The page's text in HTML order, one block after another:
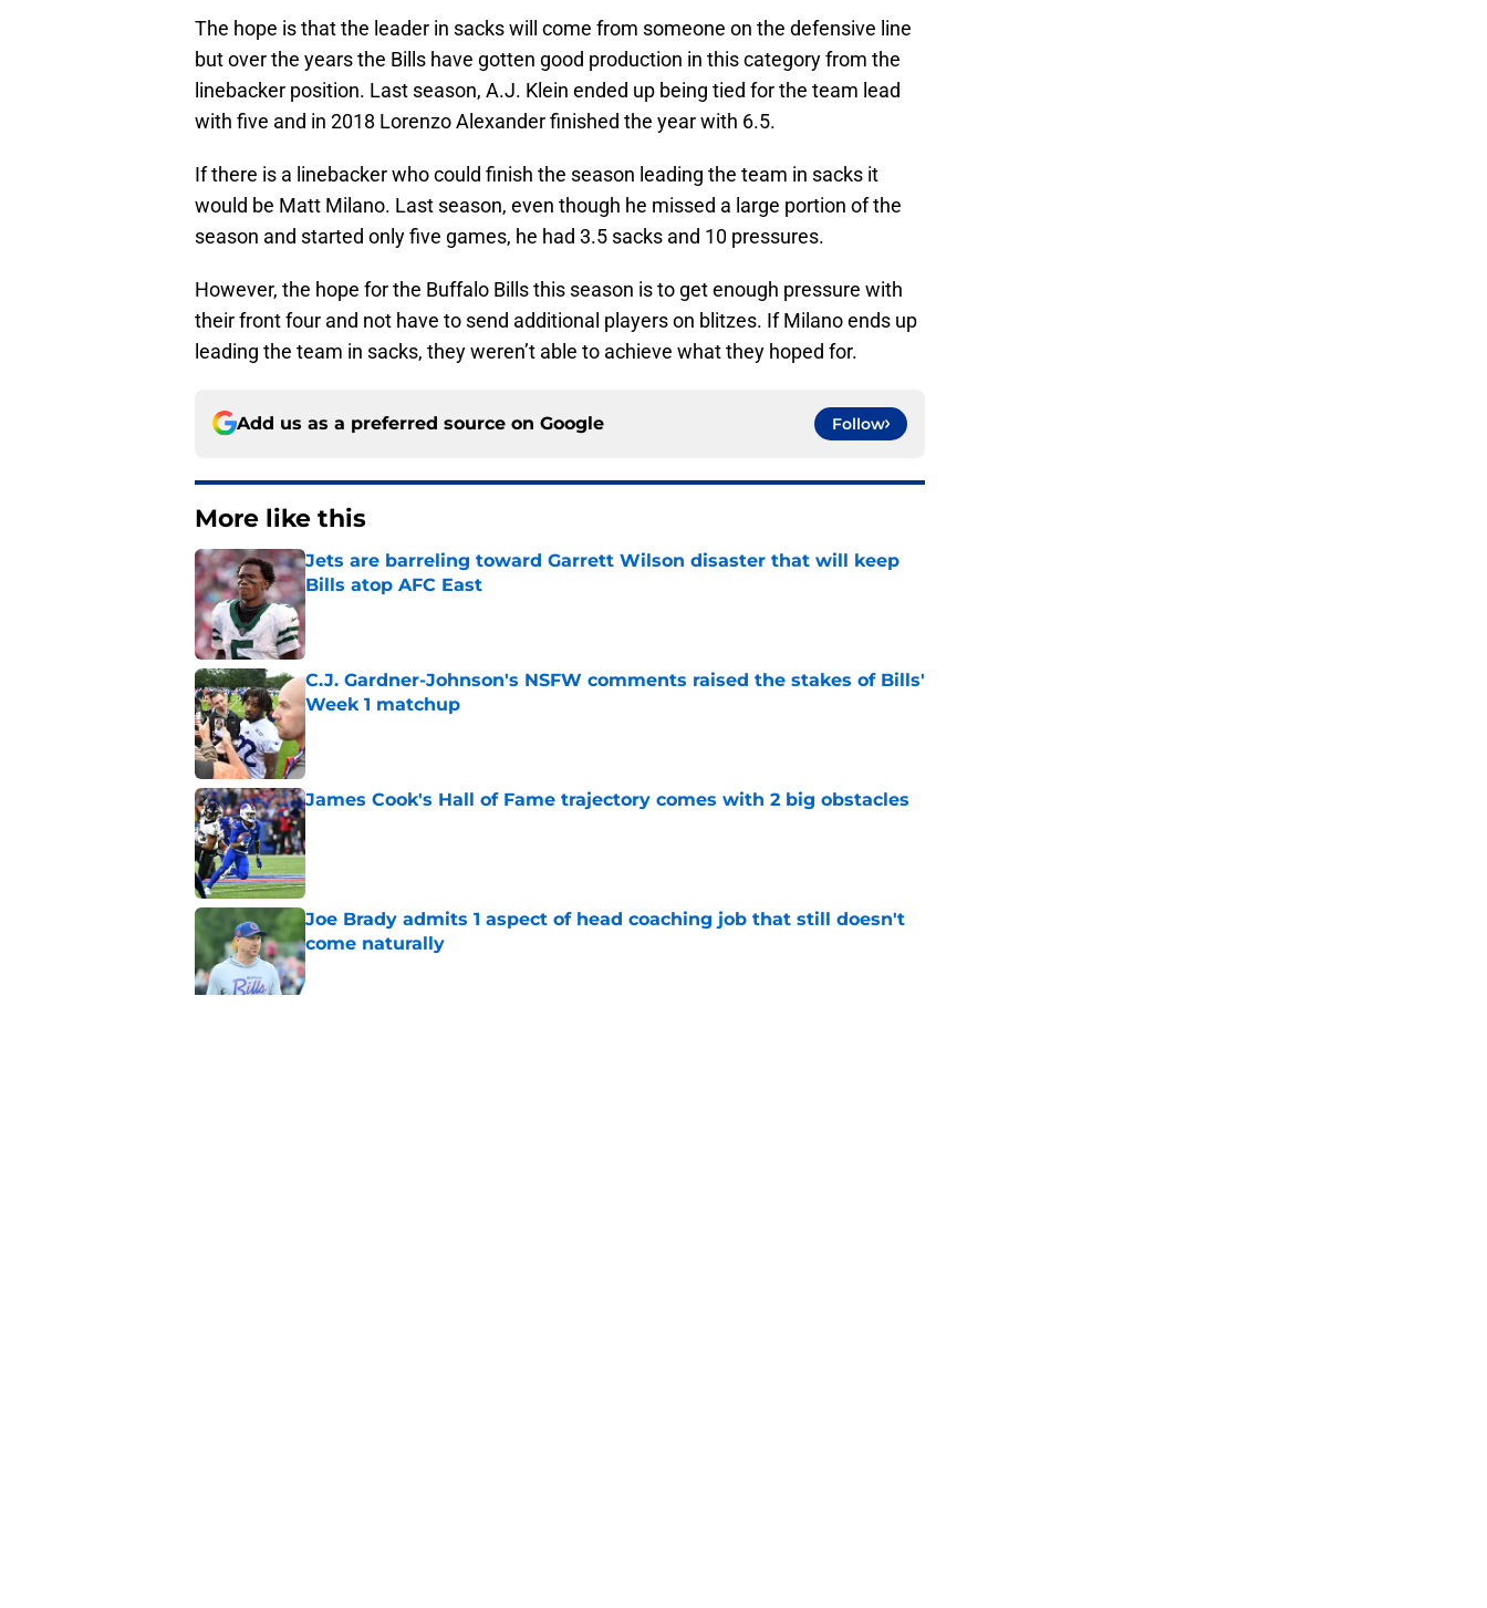
The hope is that the leader in sacks will come from someone on the defensive line
but over the years the Bills have gotten good production in this category from the
linebacker position. Last season, A.J. Klein ended up being tied for the team lead
with five and in 2018 Lorenzo Alexander finished the year with 6.5.
If there is a linebacker who could finish the season leading the team in sacks it
would be Matt Milano. Last season, even though he missed a large portion of the
season and started only five games, he had 3.5 sacks and 10 pressures.
However, the hope for the Buffalo Bills this season is to get enough pressure with
their front four and not have to send additional players on blitzes. If Milano ends up
leading the team in sacks, they weren’t able to achieve what they hoped for.
Add us as a preferred source on Google Follow
More like this
Jets are barreling toward Garrett Wilson disaster that will keep
Bills atop AFC East
Published by on Invalid Date
C.J. Gardner-Johnson's NSFW comments raised the stakes of Bills'
Week 1 matchup
James Cook's Hall of Fame trajectory comes with 2 big obstacles
Published by on Invalid Date
Joe Brady admits 1 aspect of head coaching job that still doesn't
come naturally
Published by on Invalid Date